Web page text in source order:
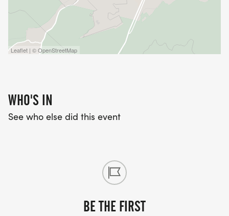
Leaflet | © OpenStreetMap
WHO'S IN
See who else did this event
BE THE FIRST